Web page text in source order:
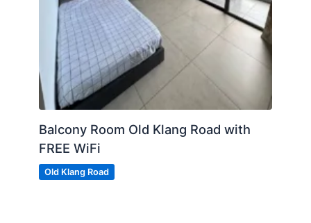
Balcony Room Old Klang Road with
FREE WiFi
Old Klang Road